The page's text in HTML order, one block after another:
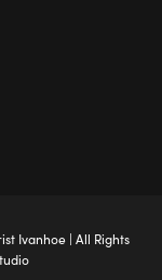
Ivanhoe| All Rights